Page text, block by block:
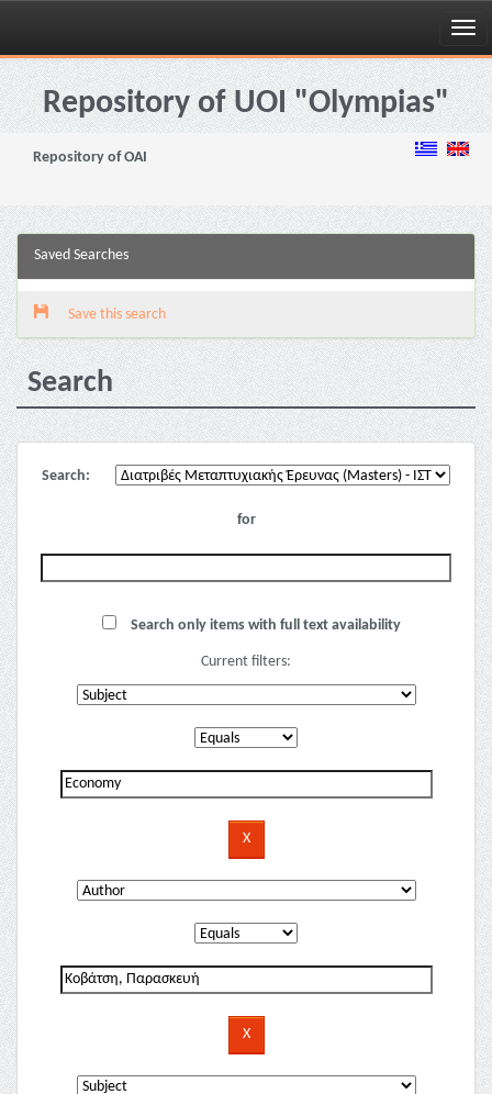
Skip
navigationRepository of UOI "Olympias"
Repository of OAI
Saved Searches
Save this search
Search
Search:
for
Search only items with full text availability
Current filters: